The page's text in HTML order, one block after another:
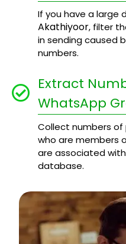
If you have a large
Akathiyoor, filter
in sending caused
numbers.
Extract
WhatsApp
Collect numbers of
who are members
are associated
database.